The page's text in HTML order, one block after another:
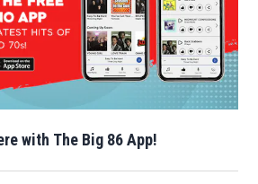
with The Big 86 App!